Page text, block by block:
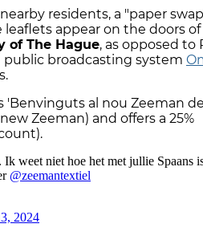
residents, a "paper
appear on the doors of
of The Hague, as opposed to
broadcasting system
'Benvinguts al nou Zeeman
Zeeman) and offers a 25%